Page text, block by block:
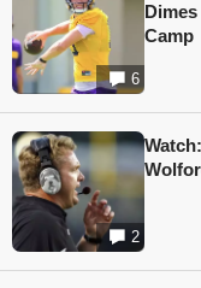
6
Camp
2